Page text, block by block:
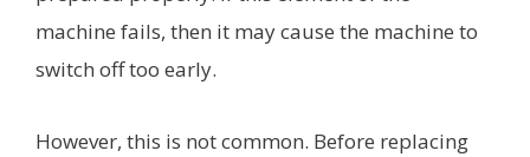
machine fails, then it may cause the machine to
switch off too early.
However, this is not common. Before replacing